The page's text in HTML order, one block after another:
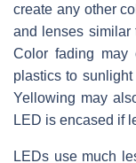
create any other
and lenses similar
Color fading may
plastics to
Yellowing may
LED is encased if
LEDs use much